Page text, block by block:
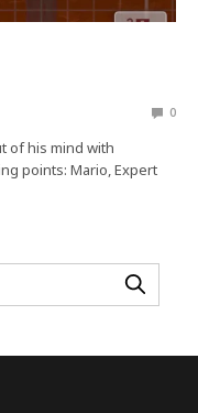
0
of his mind with
points: Mario, Expert